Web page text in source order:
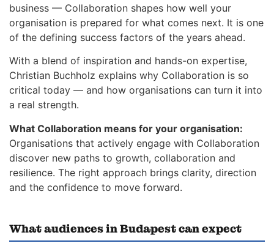
business — Collaboration shapes how well your
organisation is prepared for what comes next. It is one
of the defining success factors of the years ahead.
With a blend of inspiration and hands-on expertise,
Christian Buchholz explains why Collaboration is so
critical today — and how organisations can turn it into
a real strength.
What Collaboration means for your organisation:
Organisations that actively engage with Collaboration
discover new paths to growth, collaboration and
resilience. The right approach brings clarity, direction
and the confidence to move forward.
What audiences in Budapest can expect